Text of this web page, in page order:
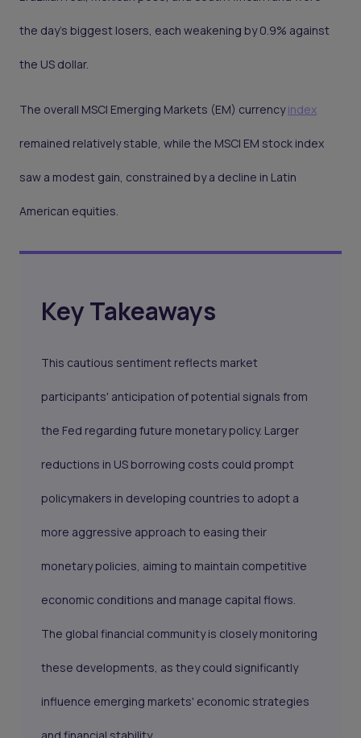
the day's biggest losers, each weakening by 0.9% against
the US dollar.
The overall MSCI Emerging Markets (EM) currencyindex
remained relatively stable, while the MSCI EM stock index
saw a modest gain, constrained by a decline in Latin
American equities.
Key Takeaways
This cautious sentiment reflects market
participants' anticipation of potential signals from
the Fed regarding future monetary policy. Larger
reductions in US borrowing costs could prompt
policymakers in developing countries to adopt a
more aggressive approach to easing their
monetary policies, aiming to maintain competitive
economic conditions and manage capital flows.
The global financial community is closely monitoring
these developments, as they could significantly
influence emerging markets' economic strategies